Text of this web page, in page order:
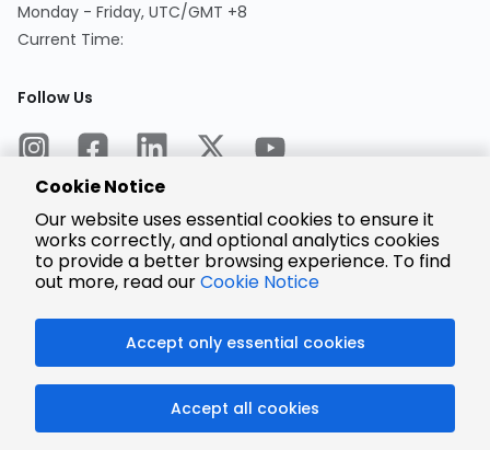
Monday - Friday, UTC/GMT +8
Current Time:
Follow Us
Encrypted
Payment
© 2025 LCSC.COM All Rights Reserved.
粤ICP备17041818号
Cookie Notice
Our website uses essential cookies to ensure it
works correctly, and optional analytics cookies
to provide a better browsing experience. To find
out more, read ourCookie Notice
Accept only essential cookies
Accept all cookies